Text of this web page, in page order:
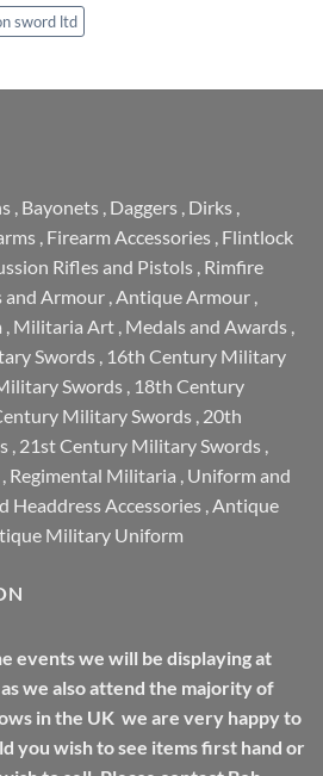
sword ltd
Bayonets Daggers Dirks
Firearm Accessories Flintlock
Rifles and Pistols Rimfire
and Armour Antique Armour
Militaria Art Medals and Awards
Swords 16th Century Military
Swords 18th Century
Military Swords 20th
21st Century Military Swords
Regimental Militaria Uniform and
Headdress Accessories Antique
Military Uniform
events we will be displaying at
we also attend the majority of
in the UK we are very happy to
you wish to see items first hand or